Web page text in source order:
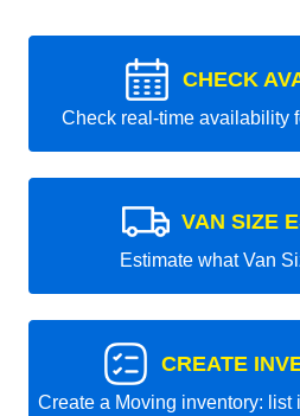
CHECK
Check real-time availability
VAN SIZE
Estimate what Van
CREATE
Create a Moving inventory: list